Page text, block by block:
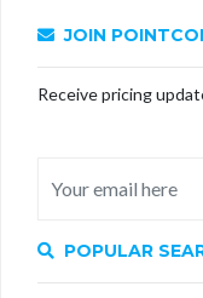
JOIN
Receive pricing
POPULAR